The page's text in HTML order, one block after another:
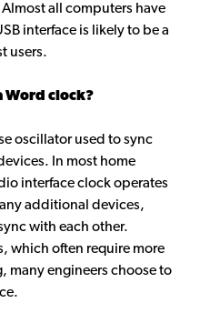
all computers have
interface is likely to be a
users.
Word clock?
oscillator used to sync
In most home
interface clock operates
additional devices,
with each other.
which often require more
many engineers choose to